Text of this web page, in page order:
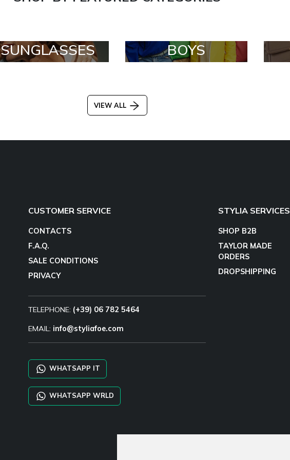
SUNGLASSES BOYS
VIEW ALL
CUSTOMER SERVICE
CONTACTS
F.A.Q.
SALE CONDITIONS
PRIVACY
TELEPHONE: (+39) 06 782 5464
EMAIL: info@styliafoe.com
WHATSAPP IT
WHATSAPP WRLD
STYLIA SERVICES
SHOP B2B
TAYLOR MADE
ORDERS
DROPSHIPPING